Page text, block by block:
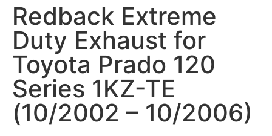
Redback Extreme
Duty Exhaust for
Toyota Prado 120
Series 1KZ-TE
(10/2002 – 10/2006)